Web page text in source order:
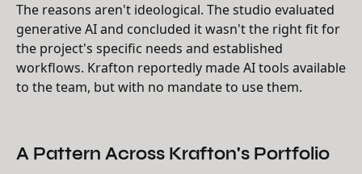
The reasons aren't ideological. The studio evaluated
generative AI and concluded it wasn't the right fit for
the project's specific needs and established
workflows. Krafton reportedly made AI tools available
to the team, but with no mandate to use them.
A Pattern Across Krafton's Portfolio